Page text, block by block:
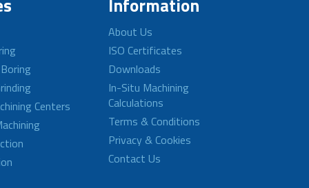
Centers
Information
About Us
ISO Certificates
Downloads
In-Situ Machining
Calculations
Terms & Conditions
Privacy & Cookies
Contact Us